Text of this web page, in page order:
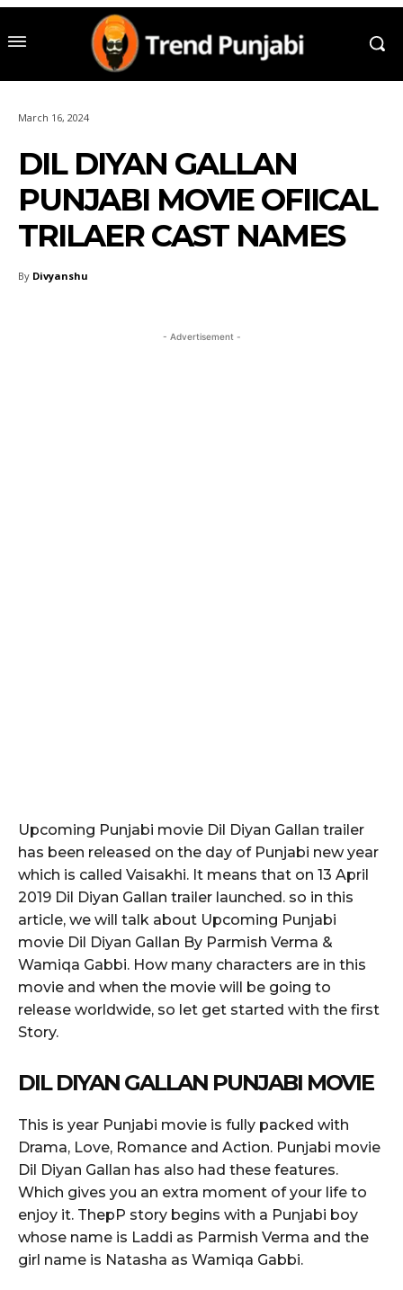
March 16, 2024
DIL DIYAN GALLAN
PUNJABI MOVIE OFIICAL
TRILAER CAST NAMES
By Divyanshu
- Advertisement -
Upcoming Punjabi movie Dil Diyan Gallan trailer
has been released on the day of Punjabi new year
which is called Vaisakhi. It means that on 13 April
2019 Dil Diyan Gallan trailer launched. so in this
article, we will talk about Upcoming Punjabi
movie Dil Diyan Gallan By Parmish Verma &
Wamiqa Gabbi. How many characters are in this
movie and when the movie will be going to
release worldwide, so let get started with the first
Story.
DIL DIYAN GALLAN PUNJABI MOVIE
This is year Punjabi movie is fully packed with
Drama, Love, Romance and Action. Punjabi movie
Dil Diyan Gallan has also had these features.
Which gives you an extra moment of your life to
enjoy it. ThepP story begins with a Punjabi boy
whose name is Laddi as Parmish Verma and the
girl name is Natasha as Wamiqa Gabbi.